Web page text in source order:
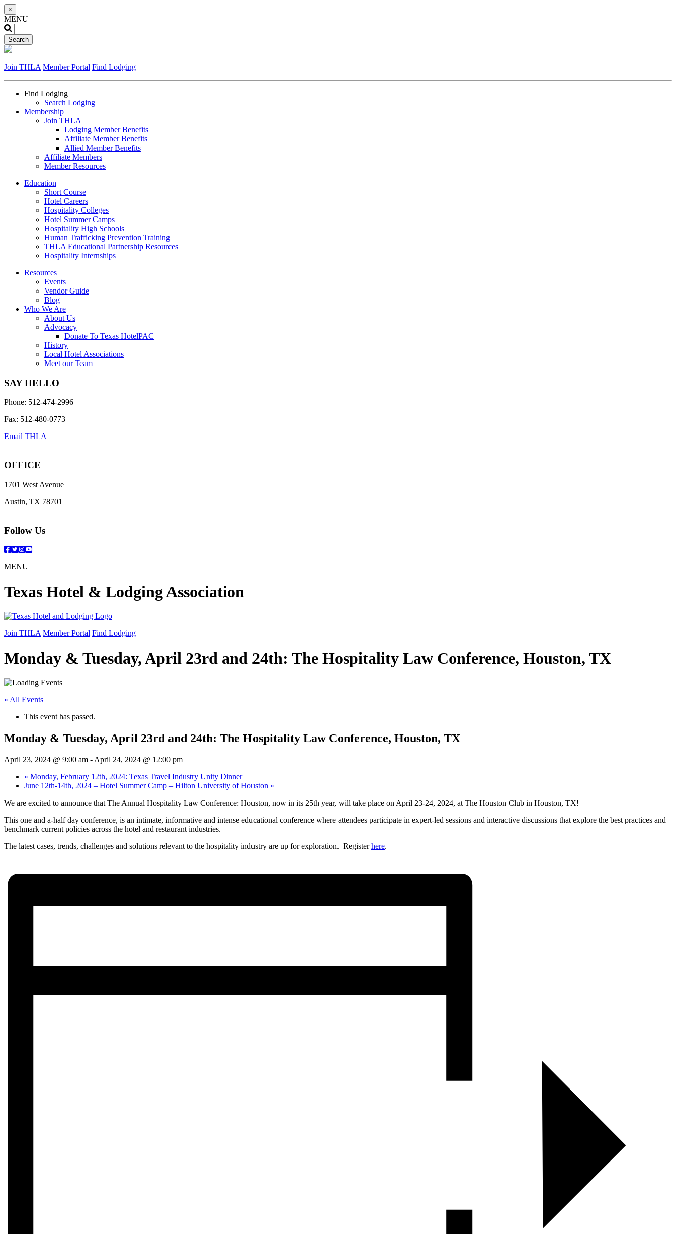
×
MENU
Join THLA Member Portal Find Lodging
Find Lodging
Search Lodging
Membership
Join THLA
Lodging Member Benefits
Affiliate Member Benefits
Allied Member Benefits
Affiliate Members
Member Resources
Education
Short Course
Hotel Careers
Hospitality Colleges
Hotel Summer Camps
Hospitality High Schools
Human Trafficking Prevention Training
THLA Educational Partnership Resources
Hospitality Internships
Resources
Events
Vendor Guide
Blog
Who We Are
About Us
Advocacy
Donate To Texas HotelPAC
History
Local Hotel Associations
Meet our Team
SAY HELLO
Phone: 512-474-2996
Fax: 512-480-0773
Email THLA
OFFICE
1701 West Avenue
Austin, TX 78701
Follow Us
Facebook
Twitter
Instagram
YouTube
MENU
Texas Hotel & Lodging Association
Join THLA Member Portal Find Lodging
Monday & Tuesday, April 23rd and 24th: The Hospitality Law Conference, Houston, TX
« All Events
This event has passed.
Monday & Tuesday, April 23rd and 24th: The Hospitality Law Conference, Houston, TX
April 23, 2024 @ 9:00 am - April 24, 2024 @ 12:00 pm
« Monday, February 12th, 2024: Texas Travel Industry Unity Dinner
June 12th-14th, 2024 – Hotel Summer Camp – Hilton University of Houston »
We are excited to announce that The Annual Hospitality Law Conference: Houston, now in its 25th year, will take place on April 23-24, 2024, at The Houston Club in Houston, TX!
This one and a-half day conference, is an intimate, informative and intense educational conference where attendees participate in expert-led sessions and interactive discussions that explore the best practices and
benchmark current policies across the hotel and restaurant industries.
The latest cases, trends, challenges and solutions relevant to the hospitality industry are up for exploration. Registerhere.